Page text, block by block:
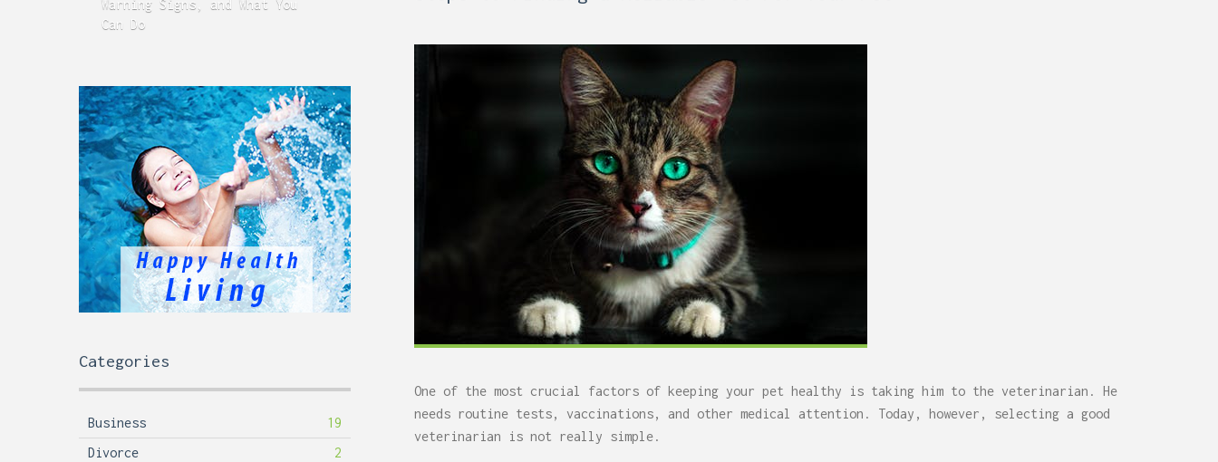
One of the most crucial factors of keeping your pet healthy is taking him to the veterinarian. He
needs routine tests, vaccinations, and other medical attention. Today, however, selecting a good
veterinarian is not really simple.
Warning Signs, and What You
Can Do
GERD Can Damage Enamel Over
What Fits in a 5×5, 5×10,
Categories
Business
19
Divorce
2